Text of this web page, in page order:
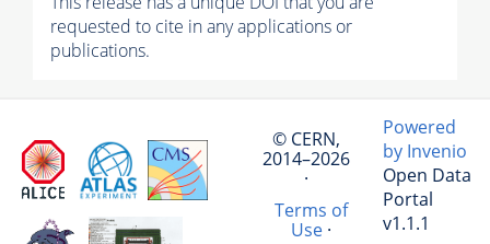
requested to cite in any applications or
publications.
© CERN,
2014–2026
·
Terms of
Use·
Powered
by Invenio
Open Data
Portal
v1.1.1